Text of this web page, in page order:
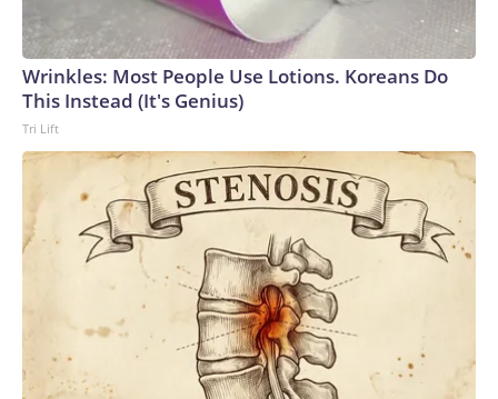
Wrinkles: Most People Use Lotions. Koreans Do
This Instead (It's Genius)
Tri Lift